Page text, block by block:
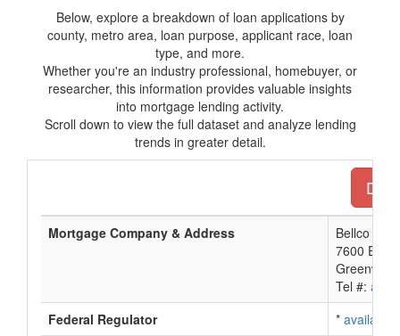
Below, explore a breakdown of loan applications by
county, metro area, loan purpose, applicant race, loan
type, and more.
Whether you're an industry professional, homebuyer, or
researcher, this information provides valuable insights
into mortgage lending activity.
Scroll down to view the full dataset and analyze lending
trends in greater detail.
Mortgage Company & Address
Bellco
7600 E.
Tel #:
Federal Regulator
* available